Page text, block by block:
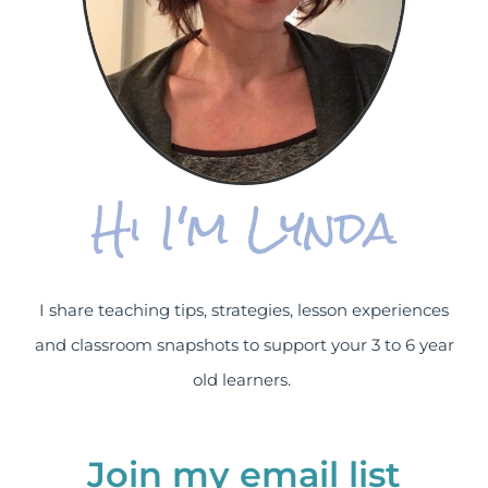
Hi I'm Lynda
I share teaching tips, strategies, lesson experiences
and classroom snapshots to support your 3 to 6 year
old learners.
Join my email list